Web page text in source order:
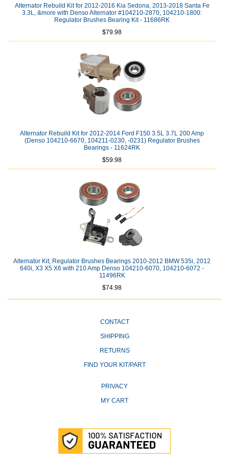
Alternator Rebuild Kit for 2012-2016 Kia Sedona, 2013-2018 Santa Fe
3.3L, &more with Denso Alternator #104210-2870, 104210-1800:
Regulator Brushes Bearing Kit - 11686RK
$79.98
Alternator Rebuild Kit for 2012-2014 Ford F150 3.5L 3.7L 200 Amp
(Denso 104210-6670, 104211-0230, -0231) Regulator Brushes
Bearings - 11624RK
$59.98
Alternator Kit; Regulator Brushes Bearings 2010-2012 BMW 535i, 2012
640i, X3 X5 X6 with 210 Amp Denso 104210-6070, 104210-6072 -
11496RK
$74.98
CONTACT
SHIPPING
RETURNS
FIND YOUR KIT/PART
PRIVACY
MY CART